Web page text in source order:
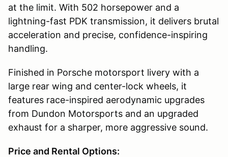
at the limit. With 502 horsepower and a
lightning-fast PDK transmission, it delivers brutal
acceleration and precise, confidence-inspiring
handling.
Finished in Porsche motorsport livery with a
large rear wing and center-lock wheels, it
features race-inspired aerodynamic upgrades
from Dundon Motorsports and an upgraded
exhaust for a sharper, more aggressive sound.
Price and Rental Options: